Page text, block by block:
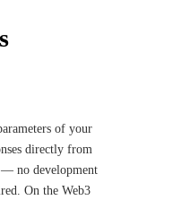
of your
directly from
— no development
On the Web3